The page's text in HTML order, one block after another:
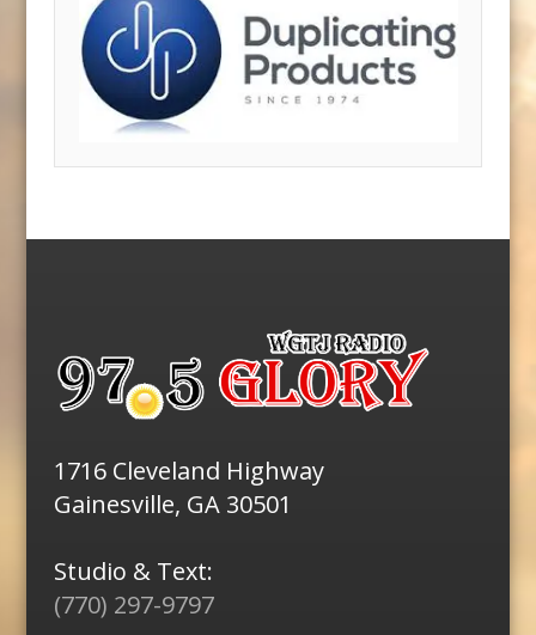
1716 Cleveland Highway
Gainesville, GA 30501
Studio & Text:
(770) 297-9797